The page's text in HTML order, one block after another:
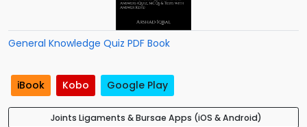
General Knowledge Quiz PDF Book
iBook Kobo Google Play
Joints Ligaments & Bursae Apps (iOS & Android)